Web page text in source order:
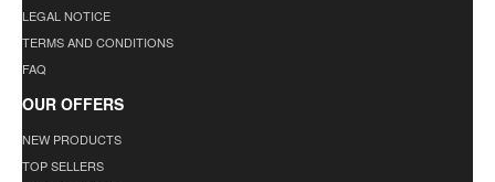
LEGAL NOTICE
TERMS AND CONDITIONS
FAQ
OUR OFFERS
NEW PRODUCTS
TOP SELLERS